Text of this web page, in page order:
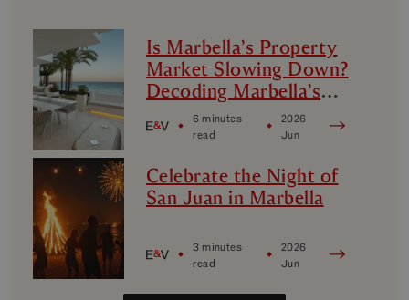
Is Marbella’s Property
Market Slowing Down?
Decoding Marbella’s
Luxury Micro-Markets
6 minutes
read
2026
Jun
Celebrate the Night of
San Juan in Marbella
3 minutes
read
2026
Jun